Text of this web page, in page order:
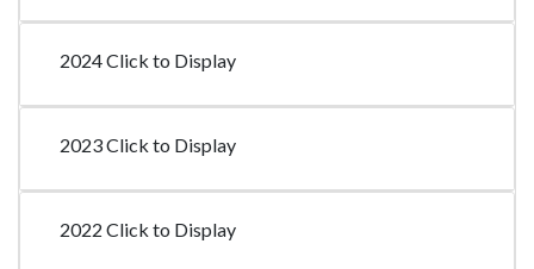
2024 Click to Display
2023 Click to Display
2022 Click to Display